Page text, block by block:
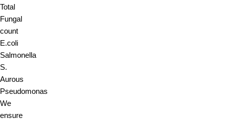
Total
Fungal
count
E.coli
Salmonella
S.
Aurous
Pseudomonas
We
ensure